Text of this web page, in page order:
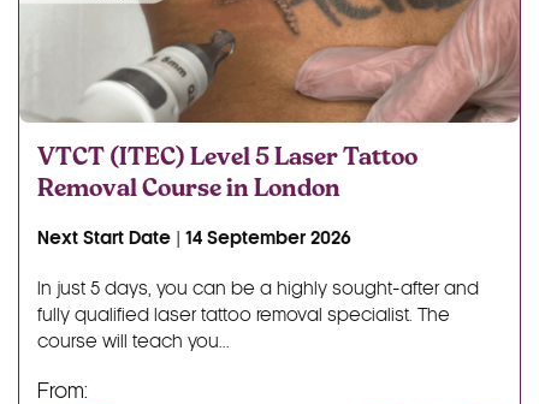
VTCT (ITEC) Level 5 Laser Tattoo
Removal Course in London
Next Start Date | 14 September 2026
In just 5 days, you can be a highly sought-after and
fully qualified laser tattoo removal specialist. The
course will teach you...
From: